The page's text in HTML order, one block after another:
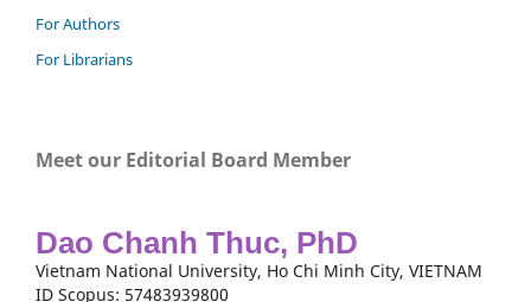
For Authors
For Librarians
Meet our Editorial Board Member
Dao Chanh Thuc, PhD
Vietnam National University, Ho Chi Minh City, VIETNAM
ID Scopus: 57483939800